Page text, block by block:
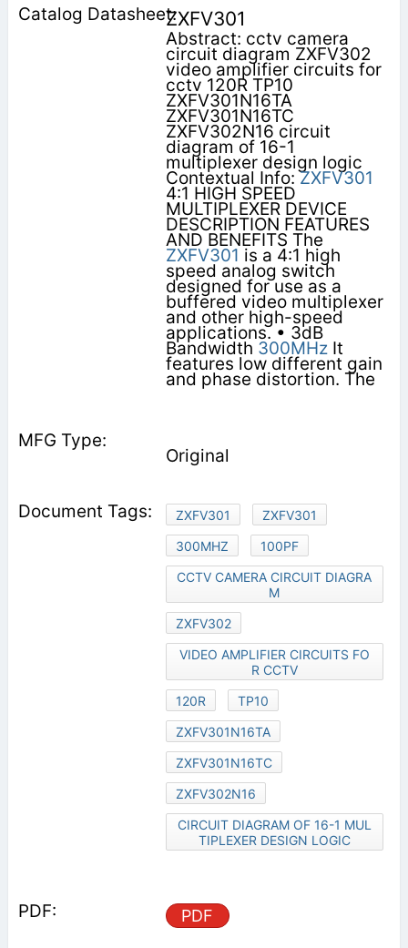
ZXFV301
Abstract: cctv camera
circuit diagram ZXFV302
video amplifier circuits for
cctv 120R TP10
ZXFV301N16TA
ZXFV301N16TC
ZXFV302N16 circuit
diagram of 16-1
multiplexer design logic
Contextual Info:ZXFV301
4:1 HIGH SPEED
MULTIPLEXER DEVICE
DESCRIPTION FEATURES
AND BENEFITS The
ZXFV301 is a 4:1 high
speed analog switch
designed for use as a
buffered video multiplexer
and other high-speed
applications. • 3dB
Bandwidth 300MHzIt
features low different gain
and phase distortion. The
Original
ZXFV301
ZXFV301
300MHZ
100PF
CCTV CAMERA CIRCUIT DIAGRA
M
ZXFV302
VIDEO AMPLIFIER CIRCUITS FO
R CCTV
120R
TP10
ZXFV301N16TA
ZXFV301N16TC
ZXFV302N16
CIRCUIT DIAGRAM OF 16-1 MUL
TIPLEXER DESIGN LOGIC
PDF